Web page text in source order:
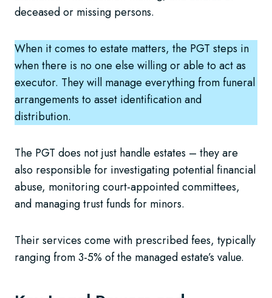
deceased or missing persons.
When it comes to estate matters, the PGT steps in
when there is no one else willing or able to act as
executor. They will manage everything from funeral
arrangements to asset identification and
distribution.
The PGT does not just handle estates – they are
also responsible for investigating potential financial
abuse, monitoring court-appointed committees,
and managing trust funds for minors.
Their services come with prescribed fees, typically
ranging from 3-5% of the managed estate’s value.